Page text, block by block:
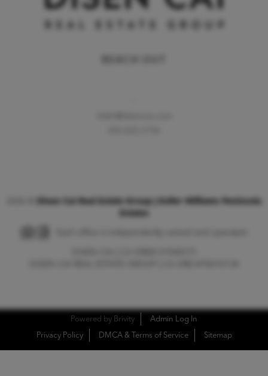
Disen Cai Real Estate Group | Keller Williams Peninsula
Estates
Powered byBrivity
Admin Log In
Privacy Policy
DMCA & Terms of Service Sitemap